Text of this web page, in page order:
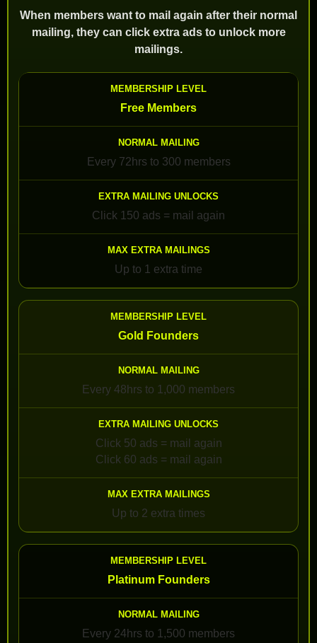
When members want to mail again after their normal
mailing, they can click extra ads to unlock more
mailings.
Free Members
Every 72hrs to 300 members
Click 150 ads = mail again
Up to 1 extra time
Gold Founders
Every 48hrs to 1,000 members
Click 50 ads = mail again
Click 60 ads = mail again
Up to 2 extra times
Platinum Founders
Every 24hrs to 1,500 members